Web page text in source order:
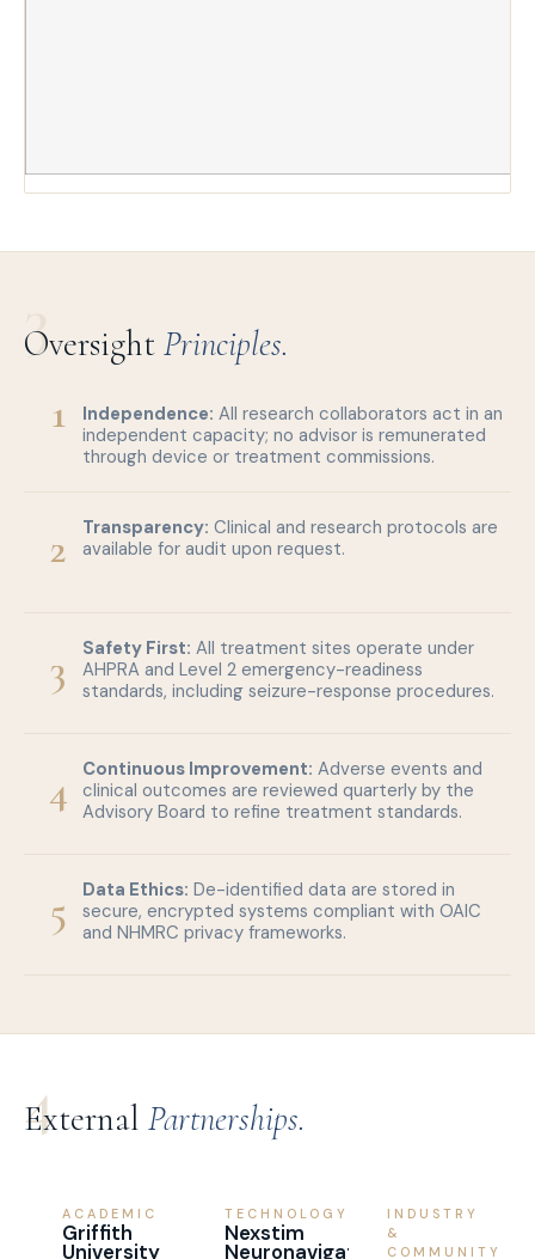
3
Oversight Principles.
Independence: All research collaborators act in an
independent capacity; no advisor is remunerated
through device or treatment commissions.
1
Transparency: Clinical and research protocols are
available for audit upon request.
2
Safety First: All treatment sites operate under
AHPRA and Level 2 emergency-readiness
standards, including seizure-response procedures.
3
Continuous Improvement: Adverse events and
clinical outcomes are reviewed quarterly by the
Advisory Board to refine treatment standards.
4
Data Ethics: De-identified data are stored in
secure, encrypted systems compliant with OAIC
and NHMRC privacy frameworks.
5
4
External Partnerships.
ACADEMIC
Griffith
University
TECHNOLOGY
Nexstim
Neuronavigation
INDUSTRY
&
COMMUNITY